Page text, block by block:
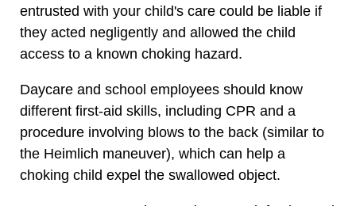
entrusted with your child's care could be liable if
they acted negligently and allowed the child
access to a known choking hazard.
Daycare and school employees should know
different first-aid skills, including CPR and a
procedure involving blows to the back (similar to
the Heimlich maneuver), which can help a
choking child expel the swallowed object.